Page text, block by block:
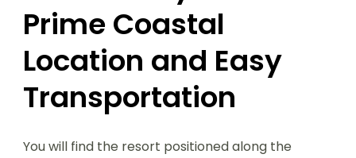
Prime Coastal
Location and Easy
Transportation
You will find the resort positioned along the